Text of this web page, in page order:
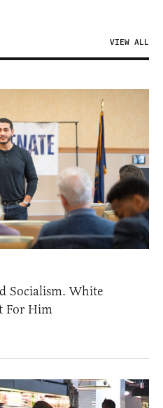
VIEW ALL
Socialism. White
For Him